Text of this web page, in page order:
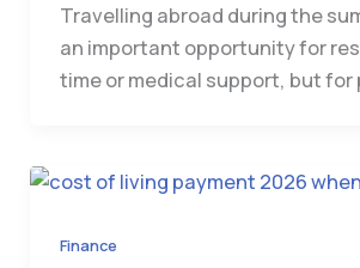
Travelling abroad during the
an important opportunity for
time or medical support, but for
Finance